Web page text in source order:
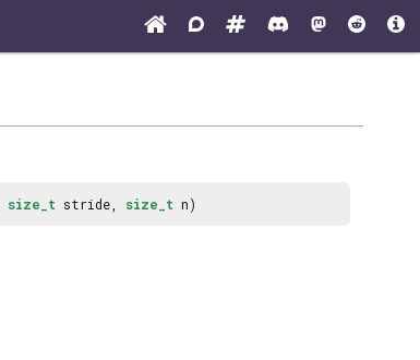
size_t stride, size_t n)